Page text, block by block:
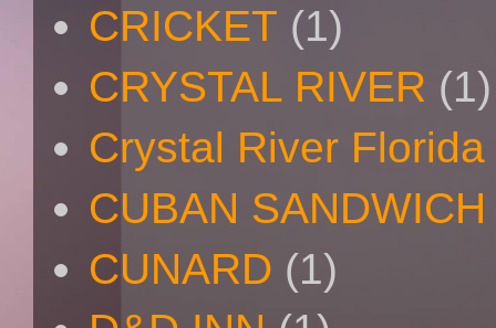
CRICKET (1)
CRYSTAL RIVER (1)
Crystal River Florida
CUBAN SANDWICH
CUNARD (1)